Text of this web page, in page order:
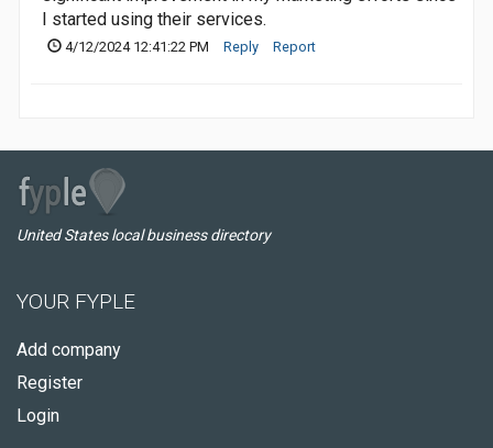
I started using their services.
4/12/2024 12:41:22 PM Reply Report
United States local business directory
YOUR FYPLE
Add company
Register
Login